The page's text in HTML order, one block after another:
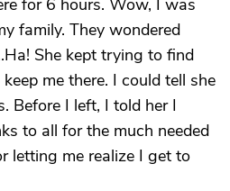
for 6 hours. Wow, I was
family. They wondered
She kept trying to find
me there. I could tell she
Before I left, I told her I
to all for the much needed
letting me realize I get to